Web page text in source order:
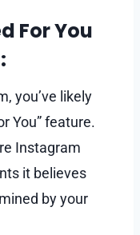
For You
you’ve likely
You” feature.
Instagram
it believes
by your